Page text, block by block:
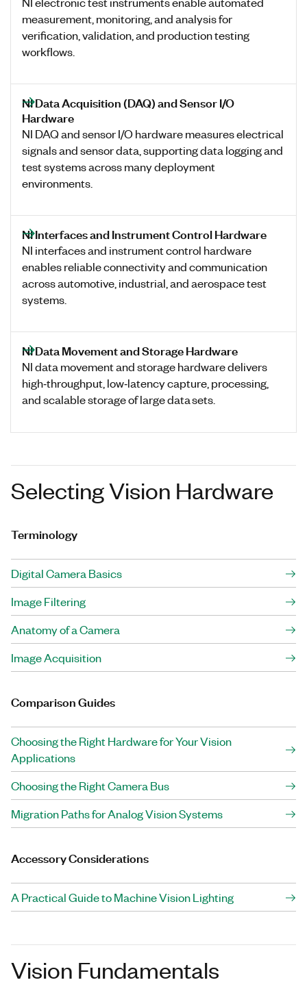
measurement, monitoring, and analysis for
verification, validation, and production testing
workflows.
NI Data Acquisition (DAQ) and Sensor I/O
Hardware
NI DAQ and sensor I/O hardware measures electrical
signals and sensor data, supporting data logging and
test systems across many deployment
environments.
NI Interfaces and Instrument Control Hardware
NI interfaces and instrument control hardware
enables reliable connectivity and communication
across automotive, industrial, and aerospace test
systems.
NI Data Movement and Storage Hardware
NI data movement and storage hardware delivers
high‑throughput, low‑latency capture, processing,
and scalable storage of large data sets.
Selecting Vision Hardware
Terminology
Digital Camera Basics
Image Filtering
Anatomy of a Camera
Image Acquisition
Comparison Guides
Choosing the Right Hardware for Your Vision
Applications
Choosing the Right Camera Bus
Migration Paths for Analog Vision Systems
Accessory Considerations
A Practical Guide to Machine Vision Lighting
Vision Fundamentals